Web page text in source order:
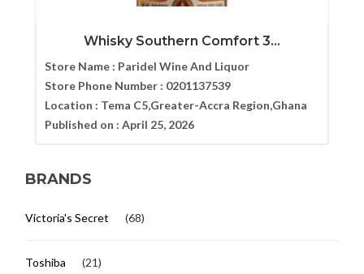
Whisky Southern Comfort 3...
Store Name : Paridel Wine And Liquor
Store Phone Number : 0201137539
Location : Tema C5,Greater-Accra Region,Ghana
Published on : April 25, 2026
BRANDS
Victoria's Secret (68)
Toshiba (21)